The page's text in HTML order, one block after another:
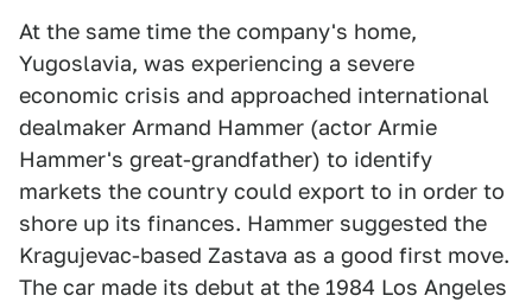
At the same time the company's home,
Yugoslavia, was experiencing a severe
economic crisis and approached international
dealmaker Armand Hammer (actor Armie
Hammer's great-grandfather) to identify
markets the country could export to in order to
shore up its finances. Hammer suggested the
Kragujevac-based Zastava as a good first move.
The car made its debut at the 1984 Los Angeles